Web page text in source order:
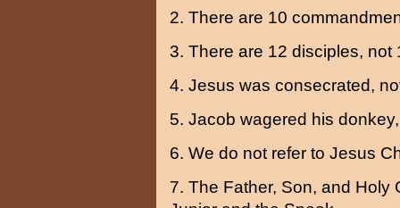
2. There are 10
3. There are 12 disciples, not
4. Jesus was consecrated,
5. Jacob wagered his
6. We do not refer to Jesus
7. The Father, Son, and Holy